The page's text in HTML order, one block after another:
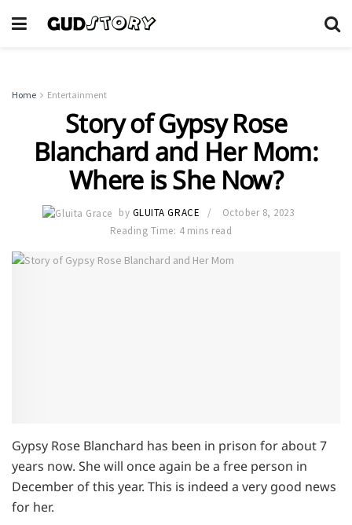
Home Entertainment
Story of Gypsy Rose
Blanchard and Her Mom:
Where is She Now?
by GLUITA GRACE
October 8, 2023
Reading Time: 4 mins read
Gypsy Rose Blanchard has been in prison for about 7
years now. She will once again be a free person in
December of this year. This is indeed a very good news
for her.